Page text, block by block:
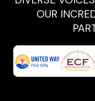
OUR